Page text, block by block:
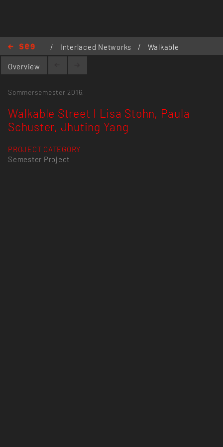
/ Interlaced Networks /
Walkable
Street I Lisa Stohn, Paula Schuster,
Jhuting Yang
Overview
Sommersemester 2016,
Walkable Street I Lisa Stohn, Paula
Schuster, Jhuting Yang
PROJECT CATEGORY
Semester Project